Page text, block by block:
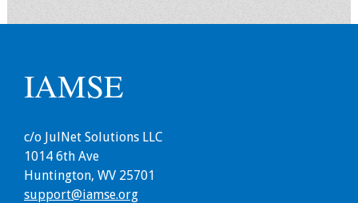
IAMSE-ScholarRx
Curriculum
Development Grants
IAMSE
c/o JulNet Solutions LLC
1014 6th Ave
Huntington, WV 25701
support@iamse.org